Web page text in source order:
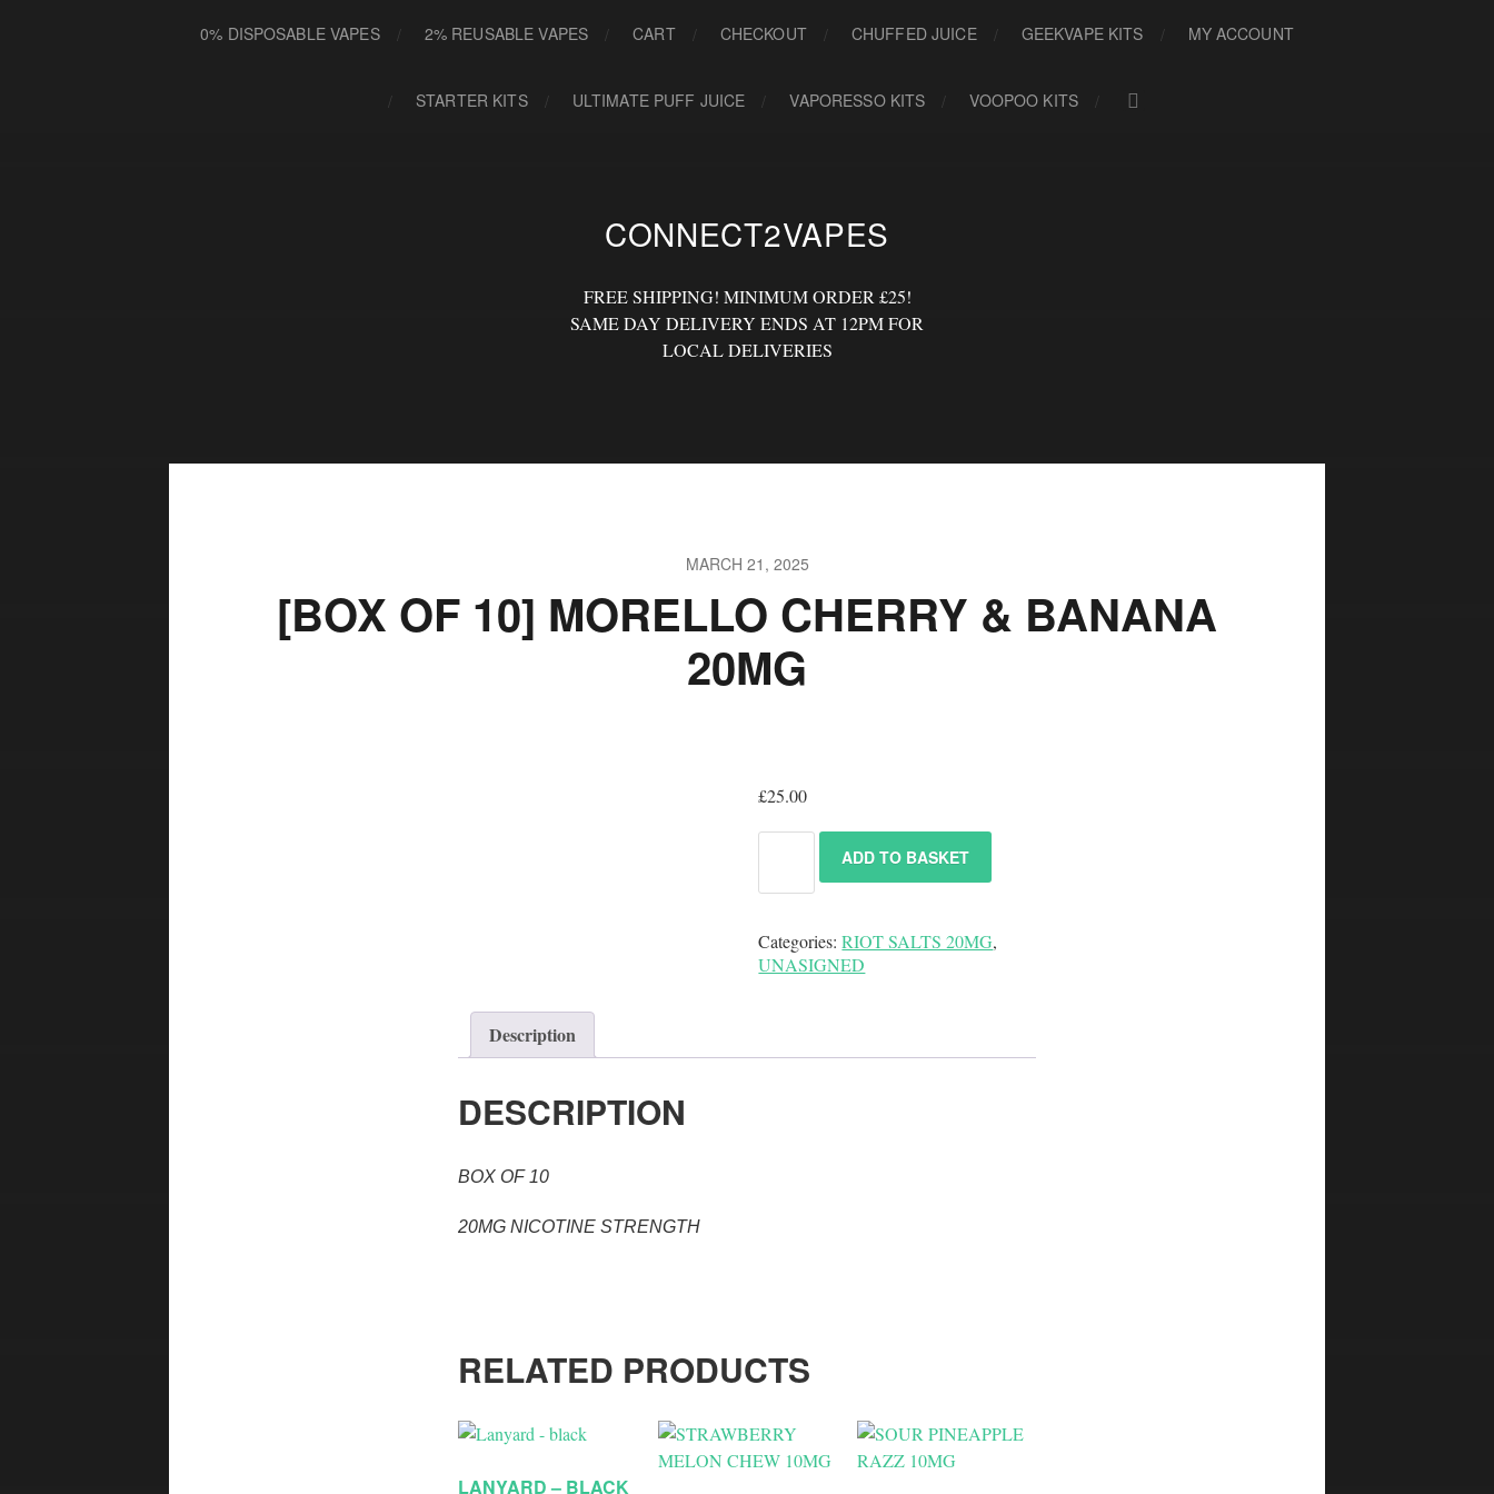
0% DISPOSABLE VAPES 2% REUSABLE VAPES CART CHECKOUT CHUFFED JUICE GEEKVAPE KITS MY ACCOUNT
STARTER KITS ULTIMATE PUFF JUICE VAPORESSO KITS VOOPOO KITS
CONNECT2VAPES
FREE SHIPPING! MINIMUM ORDER £25!
SAME DAY DELIVERY ENDS AT 12PM FOR
LOCAL DELIVERIES
MARCH 21, 2025
[BOX OF 10] MORELLO CHERRY & BANANA
20MG
£25.00
ADD TO BASKET
Categories:RIOT SALTS 20MG,
UNASIGNED
Description
DESCRIPTION
BOX OF 10
20MG NICOTINE STRENGTH
RELATED PRODUCTS
LANYARD – BLACK